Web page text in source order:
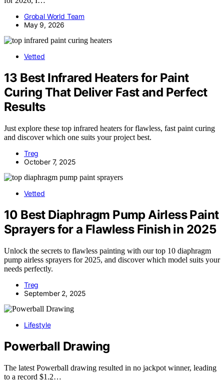
Grobal World Team
May 9, 2026
Vetted
13 Best Infrared Heaters for Paint
Curing That Deliver Fast and Perfect
Results
Just explore these top infrared heaters for flawless, fast paint curing
and discover which one suits your project best.
Treg
October 7, 2025
Vetted
10 Best Diaphragm Pump Airless Paint
Sprayers for a Flawless Finish in 2025
Unlock the secrets to flawless painting with our top 10 diaphragm
pump airless sprayers for 2025, and discover which model suits your
needs perfectly.
Treg
September 2, 2025
Lifestyle
Powerball Drawing
The latest Powerball drawing resulted in no jackpot winner, leading
to a record $1.2…